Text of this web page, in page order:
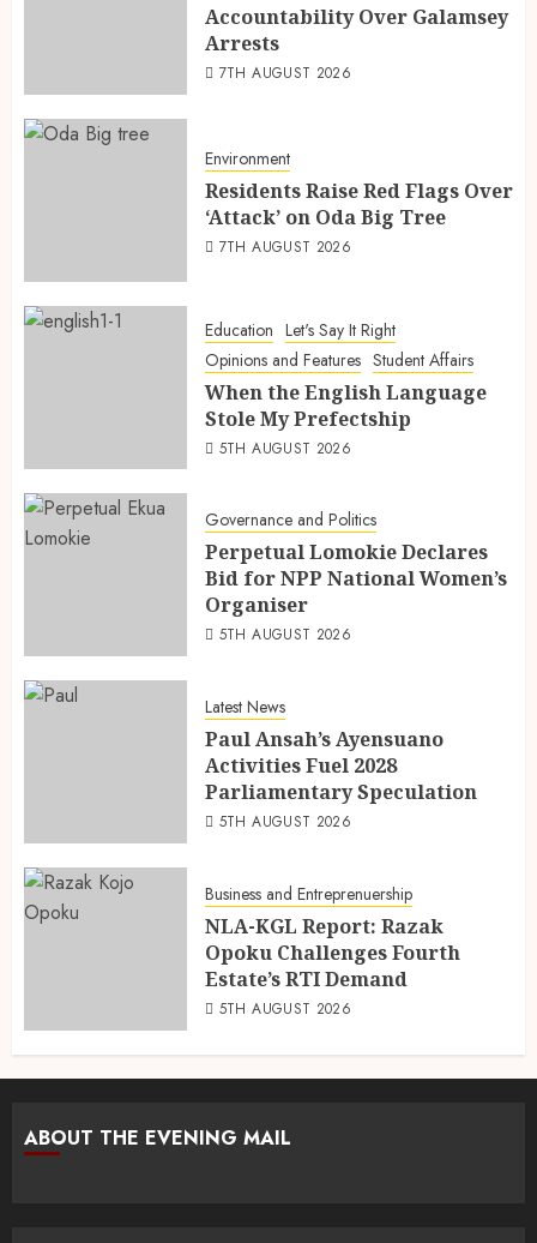
Accountability Over Galamsey
Arrests
7TH AUGUST 2026
Environment
Residents Raise Red Flags Over
‘Attack’ on Oda Big Tree
7TH AUGUST 2026
Education Let's Say It Right
Opinions and Features Student Affairs
When the English Language
Stole My Prefectship
5TH AUGUST 2026
Governance and Politics
Perpetual Lomokie Declares
Bid for NPP National Women’s
Organiser
5TH AUGUST 2026
Latest News
Paul Ansah’s Ayensuano
Activities Fuel 2028
Parliamentary Speculation
5TH AUGUST 2026
Business and Entreprenuership
NLA-KGL Report: Razak
Opoku Challenges Fourth
Estate’s RTI Demand
5TH AUGUST 2026
ABOUT THE EVENING MAIL